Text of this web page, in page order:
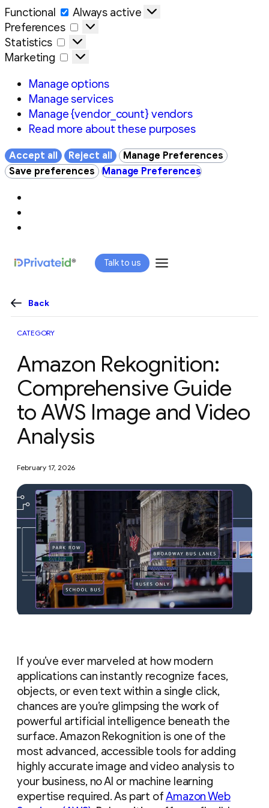
Functional Functional
Always active
Preferences
Preferences
Statistics
Statistics
Marketing
Marketing
Manage options
Manage services
Manage {vendor_count} vendors
Read more about these purposes
Accept all Reject all
Manage Preferences
Save preferences
Manage Preferences
to
Talk to us
Back
CATEGORY
Amazon Rekognition:
Comprehensive Guide
to AWS Image and Video
Analysis
February 17, 2026
If you’ve ever marveled at how modern
applications can instantly recognize faces,
objects, or even text within a single click,
chances are you’re glimpsing the work of
powerful artificial intelligence beneath the
surface. Amazon Rekognition is one of the
most advanced, accessible tools for adding
highly accurate image and video analysis to
your business, no AI or machine learning
expertise required. As part ofAmazon Web